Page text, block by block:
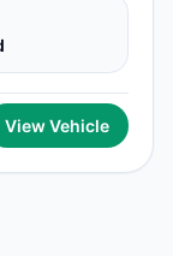
View Vehicle